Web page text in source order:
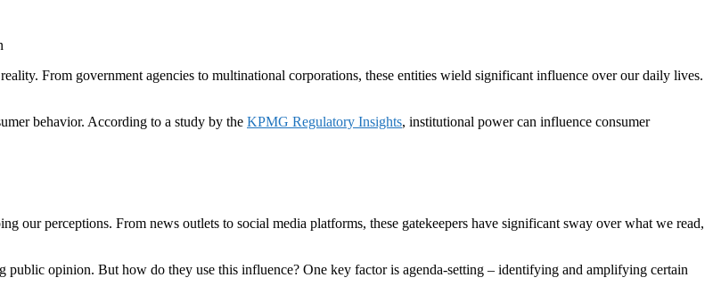
From government agencies to multinational corporations, these entities wield significant influence over our daily lives.
behavior. According to a study by the KPMG Regulatory Insights, institutional power can influence consumer
our perceptions. From news outlets to social media platforms, these gatekeepers have significant sway over what we read,
public opinion. But how do they use this influence? One key factor is agenda-setting – identifying and amplifying certain